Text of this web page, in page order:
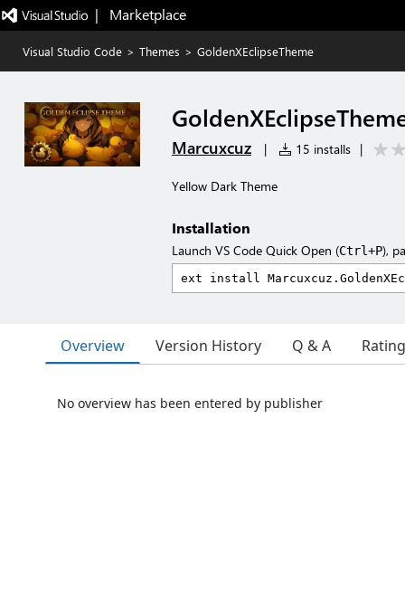
|   Marketplace
Visual Studio Code > Themes > GoldenXEclipseTheme
Marcuxcuz | 15 installs |
Yellow Dark Theme
Installation
Launch VS Code Quick Open (Ctrl+P),
Overview Version History Q & A
No overview has been entered by publisher